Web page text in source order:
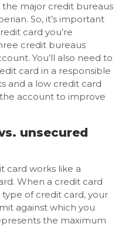
major credit bureaus
So, it’s important
card you’re
credit bureaus
You’ll also need to
card in a responsible
and a low credit card
account to improve
unsecured
card works like a
When a credit card
of credit card, your
against which you
the maximum